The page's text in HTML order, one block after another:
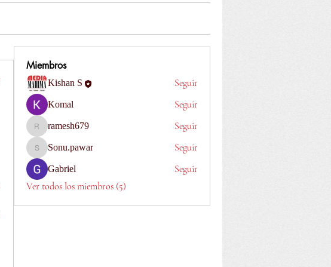
Miembros
Kishan S Seguir
Komal Seguir
ramesh679
ramesh679 Seguir
Sonu.pawar
Sonu.pawar Seguir
Gabriel
Seguir
Ver todos los miembros (5)